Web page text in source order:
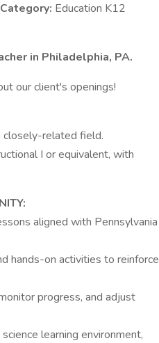
Category: Education K12
in Philadelphia, PA.
our client's openings!
closely-related field.
I or equivalent, with
aligned with Pennsylvania
hands-on activities to reinforce
progress, and adjust
learning environment,